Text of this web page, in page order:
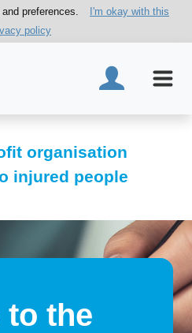
preferences.
I'm okay with this
policy
organisation
injured people
to the